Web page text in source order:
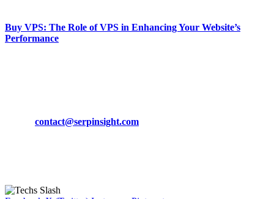
Buy VPS: The Role of VPS in Enhancing Your Website’s
Performance
contact@serpinsight.com